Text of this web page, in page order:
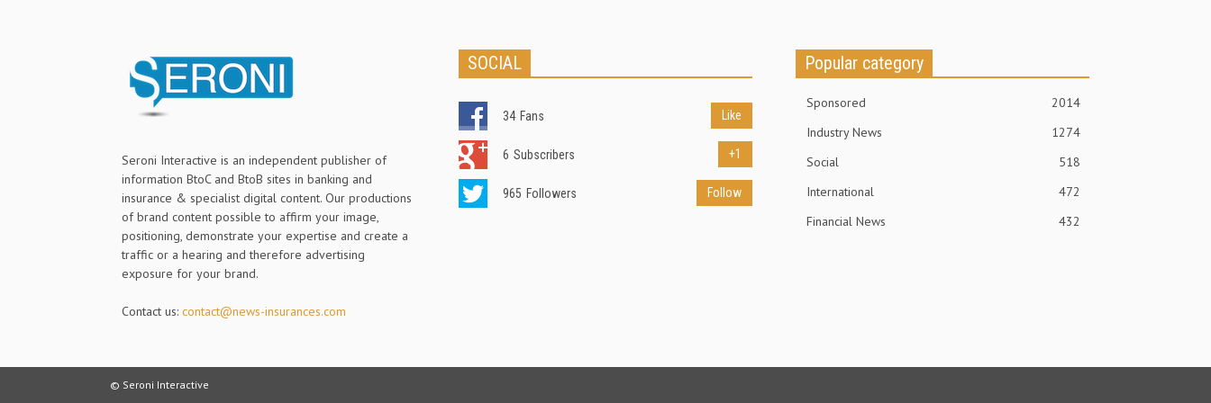
Seroni Interactive is an independent publisher of
information BtoC and BtoB sites in banking and
insurance & specialist digital content. Our productions
of brand content possible to affirm your image,
positioning, demonstrate your expertise and create a
traffic or a hearing and therefore advertising
exposure for your brand.
Contact us: contact@news-insurances.com
SOCIAL
34 Fans Like
6 Subscribers +1
965 Followers Follow
Popular category
Sponsored
2014
Industry News
1274
Social
518
International
472
Financial News
432
© Seroni Interactive